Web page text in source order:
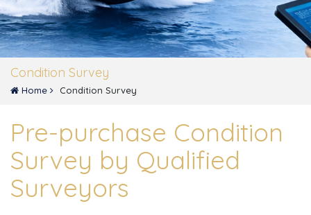
Condition Survey
Home Condition Survey
Pre-purchase Condition
Survey by Qualified
Surveyors